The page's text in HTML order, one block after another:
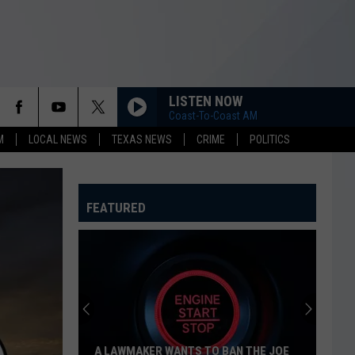
LOCAL NEWS TEXAS NEWS CRIME POLITICS
LISTEN NOW
Coast-To-Coast AM
FEATURED
A LAWMAKER WANTS TO BAN THE JOE